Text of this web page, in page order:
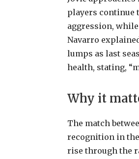
players continue
aggression,
Navarro
lumps as last
health, stating,
Why it
The match
recognition in
rise through the